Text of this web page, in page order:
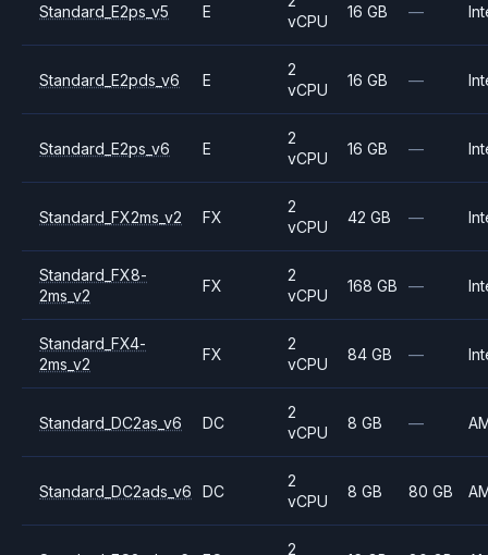
Standard_E2ps_v5 E
vCPU
16 GB —
Standard_E2pds_v6 E
2
vCPU
16 GB —
Standard_E2ps_v6 E
2
vCPU
16 GB —
Standard_FX2ms_v2 FX
2
vCPU
42 GB —
Standard_FX8-
2ms_v2
FX
2
vCPU
168 GB —
Standard_FX4-
2ms_v2
FX
2
vCPU
84 GB —
Standard_DC2as_v6 DC
2
vCPU
8 GB —
Standard_DC2ads_v6 DC
2
vCPU
8 GB 80 GB
2